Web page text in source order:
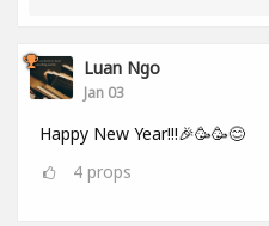
Luan Ngo
Jan 03
Happy New Year!!!🎉🥳🥳😊
4 props